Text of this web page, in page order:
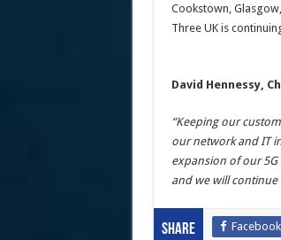
Cookstown,
Three UK is
David Hennessy,
“Keeping our
our network and IT
expansion of our 5G
and we will continue
Share Facebook